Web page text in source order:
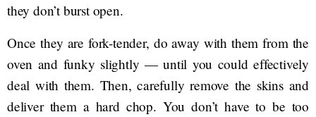
they don’t burst open.
Once they are fork-tender, do away with them from the
oven and funky slightly — until you could effectively
deal with them. Then, carefully remove the skins and
deliver them a hard chop. You don’t have to be too